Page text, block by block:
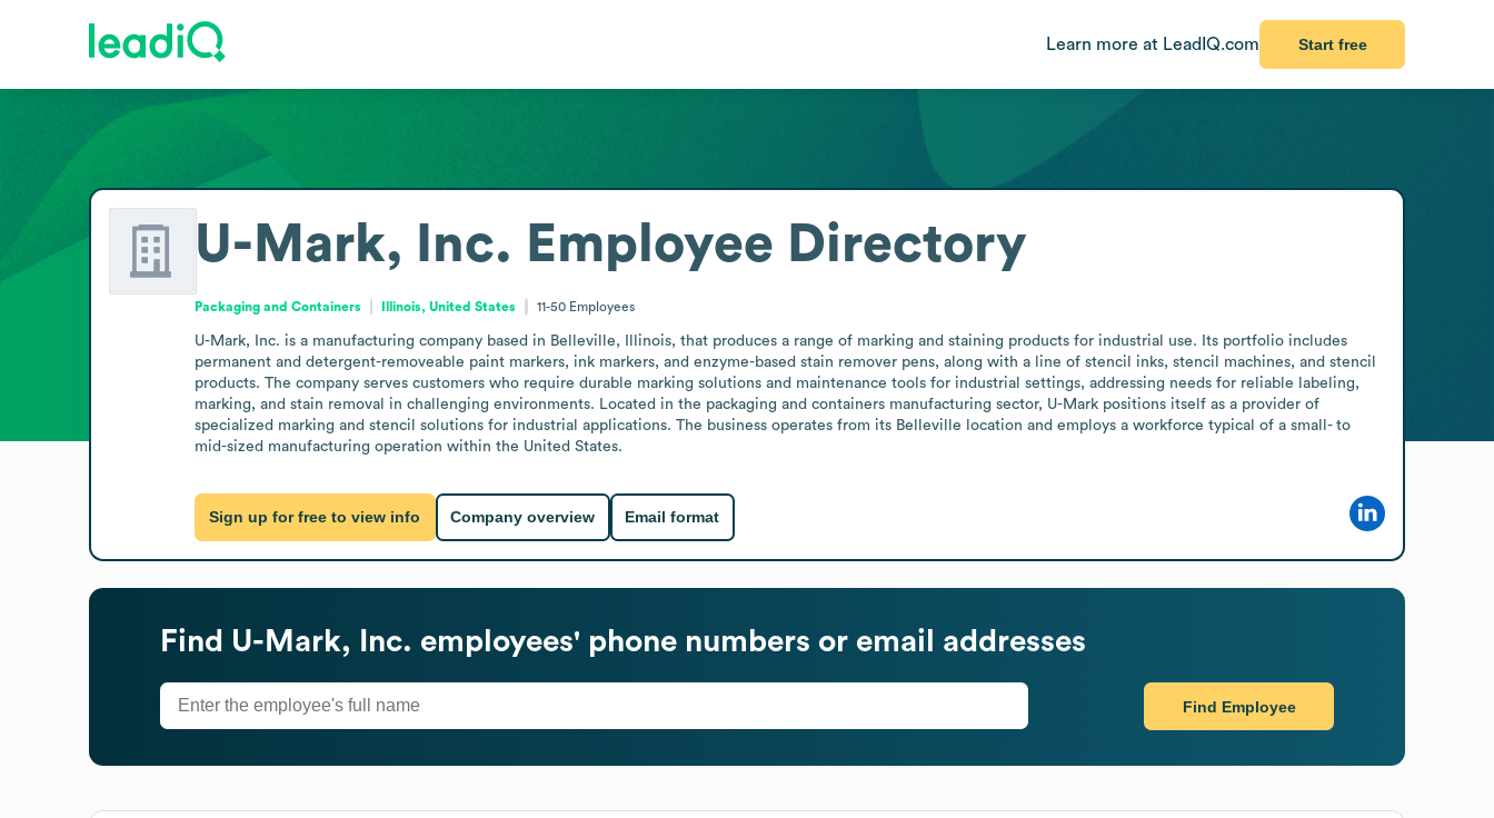
Learn more at LeadIQ.com Start free
U-Mark, Inc. Employee Directory
Packaging and Containers Illinois, United States 11-50 Employees
U-Mark, Inc. is a manufacturing company based in Belleville, Illinois, that produces a range of marking and staining products for industrial use. Its portfolio includes
permanent and detergent-removeable paint markers, ink markers, and enzyme-based stain remover pens, along with a line of stencil inks, stencil machines, and stencil
products. The company serves customers who require durable marking solutions and maintenance tools for industrial settings, addressing needs for reliable labeling,
marking, and stain removal in challenging environments. Located in the packaging and containers manufacturing sector, U-Mark positions itself as a provider of
specialized marking and stencil solutions for industrial applications. The business operates from its Belleville location and employs a workforce typical of a small- to
mid-sized manufacturing operation within the United States.
Sign up for free to view info Company overview Email format
Find U-Mark, Inc. employees' phone numbers or email addresses
Find Employee